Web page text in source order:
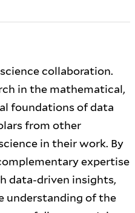
science collaboration.
in the mathematical,
foundations of data
from other
in their work. By
expertise
data-driven insights,
understanding of the